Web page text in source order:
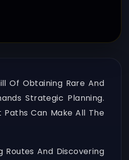
Of Obtaining Rare And
Strategic Planning.
Can Make All The
Routes And Discovering